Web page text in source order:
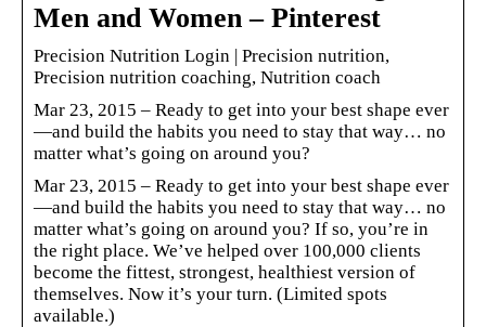
Men and Women – Pinterest
Precision Nutrition Login | Precision nutrition,
Precision nutrition coaching, Nutrition coach
Mar 23, 2015 – Ready to get into your best shape ever
—and build the habits you need to stay that way… no
matter what’s going on around you?
Mar 23, 2015 – Ready to get into your best shape ever
—and build the habits you need to stay that way… no
matter what’s going on around you? If so, you’re in
the right place. We’ve helped over 100,000 clients
become the fittest, strongest, healthiest version of
themselves. Now it’s your turn. (Limited spots
available.)